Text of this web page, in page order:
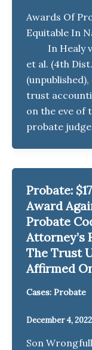
Awards Of
Equitable In
In Healy v.
et al. (4th
trust
on the eve of
probate judge
Probate:
Award
Probate
Attorney’s
The Trust
Affirmed
Cases: Probate
December 4, 2022
Son